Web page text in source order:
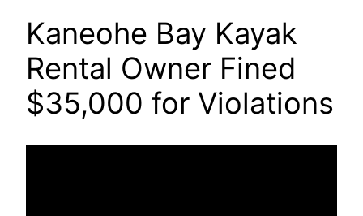
Kaneohe Bay Kayak
Rental Owner Fined
$35,000 for Violations